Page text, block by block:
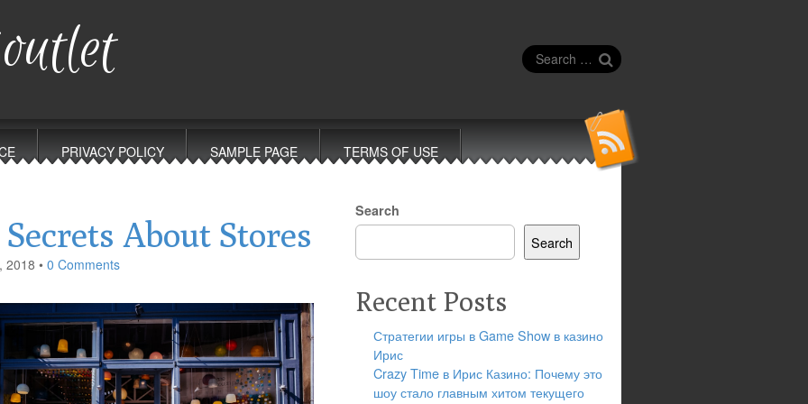
Search
for:
PRIVACY POLICY SAMPLE PAGE TERMS OF USE
About Stores
2018 • 0 Comments
Search
Search
Recent Posts
Стратегии игры в Game Show в казино
Ирис
Crazy Time в Ирис Казино: Почему это
шоу стало главным хитом текущего